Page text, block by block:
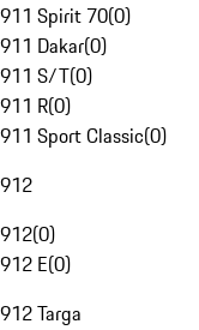
911 Spirit 70(0)
911 Dakar(0)
911 S/T(0)
911 R(0)
911 Sport Classic(0)
912
912(0)
912 E(0)
912 Targa